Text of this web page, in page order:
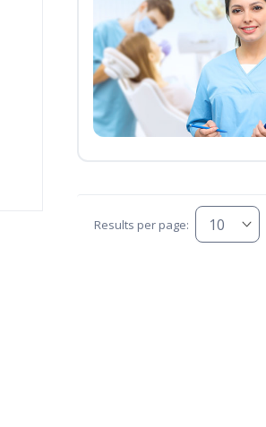
Results per page: